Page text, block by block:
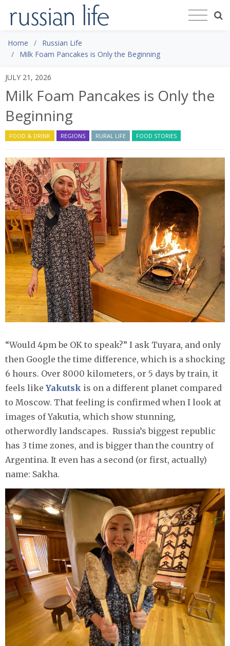
Home
Russian Life
Milk Foam Pancakes is Only the Beginning
JULY 21, 2026
Milk Foam Pancakes is Only the
Beginning
FOOD & DRINK REGIONS RURAL LIFE FOOD STORIES
“Would 4pm be OK to speak?” I ask Tuyara, and only
then Google the time difference, which is a shocking
6 hours. Over 8000 kilometers, or 5 days by train, it
feels like Yakutsk is on a different planet compared
to Moscow. That feeling is confirmed when I look at
images of Yakutia, which show stunning,
otherwordly landscapes. Russia’s biggest republic
has 3 time zones, and is bigger than the country of
Argentina. It even has a second (or first, actually)
name: Sakha.